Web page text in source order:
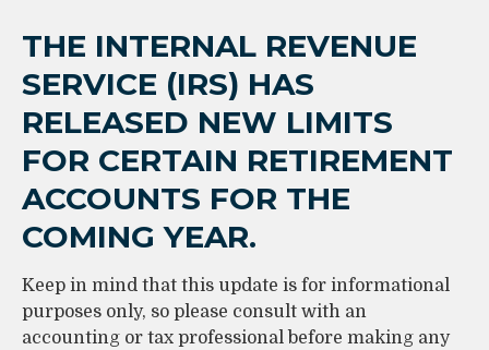
THE INTERNAL REVENUE
SERVICE (IRS) HAS
RELEASED NEW LIMITS
FOR CERTAIN RETIREMENT
ACCOUNTS FOR THE
COMING YEAR.
Keep in mind that this update is for informational
purposes only, so please consult with an
accounting or tax professional before making any